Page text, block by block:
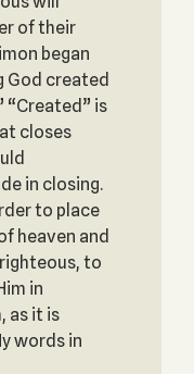
of their
began
God created
“Created” is
closes
in closing.
to place
heaven and
to
in
as it is
words in